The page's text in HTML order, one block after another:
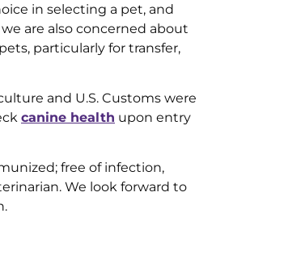
in selecting a pet, and
are also concerned about
particularly for transfer,
and U.S. Customs were
canine health upon entry
free of infection,
We look forward to